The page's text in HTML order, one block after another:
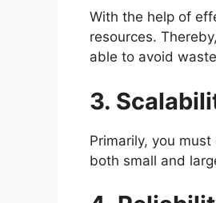
With the help of
resources.
able to avoid
3.
Primarily, you
both small and